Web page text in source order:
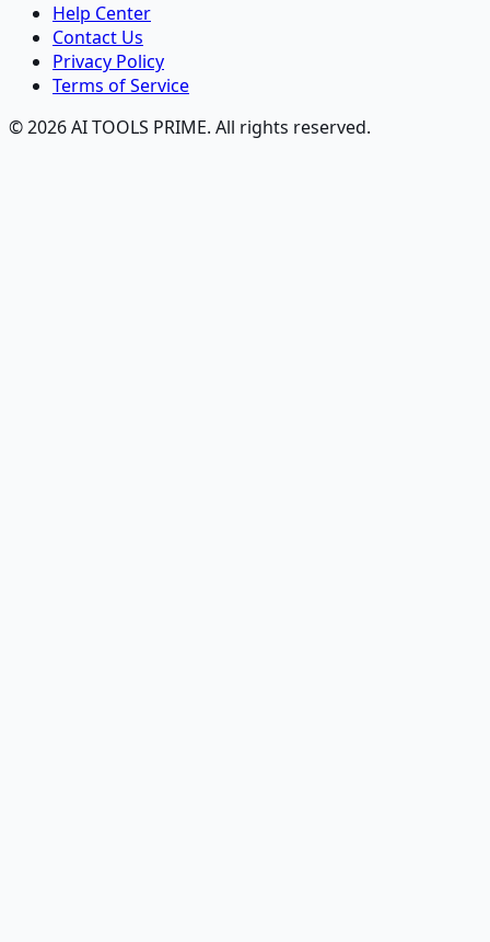
Help Center
Contact Us
Privacy Policy
Terms of Service
© 2026 AI TOOLS PRIME. All rights reserved.